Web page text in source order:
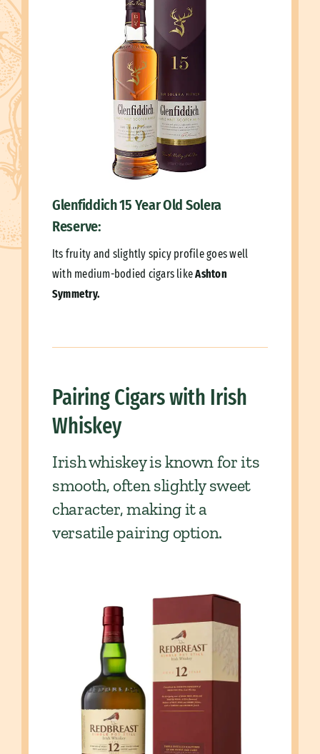
Glenfiddich 15 Year Old Solera
Reserve:
Its fruity and slightly spicy profile goes well
with medium-bodied cigars likeAshton
Symmetry.
Pairing Cigars with Irish
Whiskey
Irish whiskey is known for its
smooth, often slightly sweet
character, making it a
versatile pairing option.